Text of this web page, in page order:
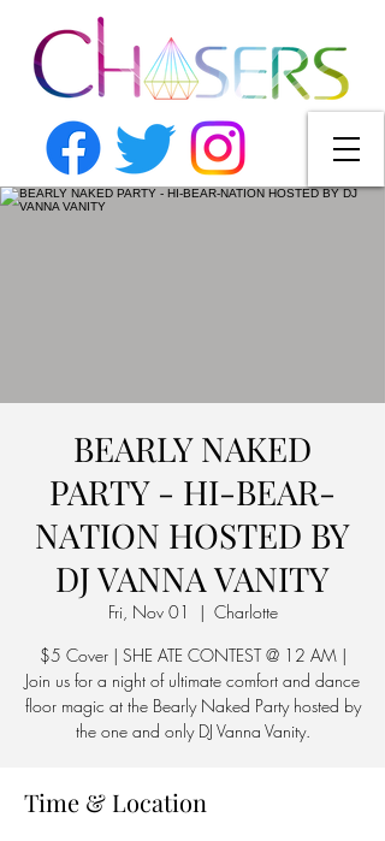
BEARLY NAKED
PARTY - HI-BEAR-
NATION HOSTED BY
DJ VANNA VANITY
Fri, Nov 01
  |
Charlotte
$5 Cover | SHE ATE CONTEST @ 12 AM |
Join us for a night of ultimate comfort and dance
floor magic at the Bearly Naked Party hosted by
the one and only DJ Vanna Vanity.
Time & Location